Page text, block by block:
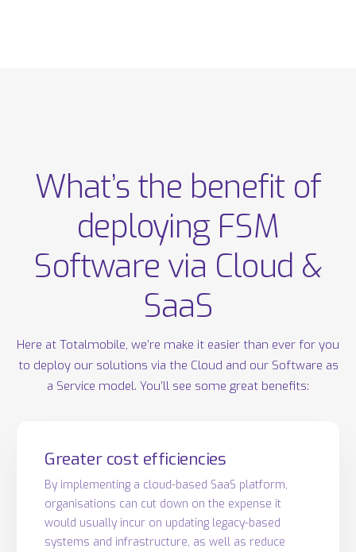
What’s the benefit of
deploying FSM
Software via Cloud &
SaaS
Here at Totalmobile, we’re make it easier than ever for you
to deploy our solutions via the Cloud and our Software as
a Service model. You’ll see some great benefits:
Greater cost efficiencies
By implementing a cloud-based SaaS platform,
organisations can cut down on the expense it
would usually incur on updating legacy-based
systems and infrastructure, as well as reduce